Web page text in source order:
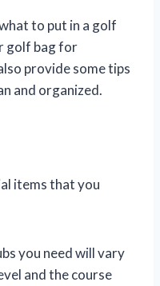
to put in a golf
golf bag for
provide some tips
and organized.
items that you
you need will vary
and the course